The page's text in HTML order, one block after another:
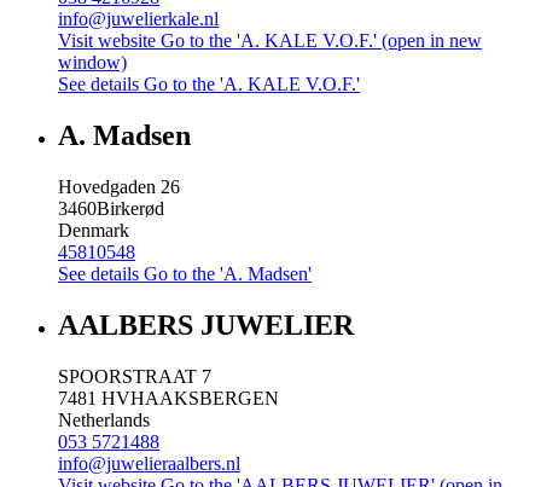
info@juwelierkale.nl
Visit website Go to the 'A. KALE V.O.F.' (open in new
window)
See details Go to the 'A. KALE V.O.F.'
A. Madsen
Hovedgaden 26
3460Birkerød
Denmark
45810548
See details Go to the 'A. Madsen'
AALBERS JUWELIER
SPOORSTRAAT 7
7481 HVHAAKSBERGEN
Netherlands
053 5721488
info@juwelieraalbers.nl